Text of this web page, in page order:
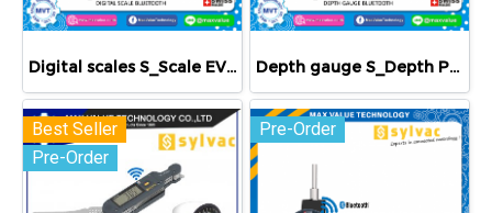
Digital scales S_Scale EVO Smart Depth gauge S_Depth PRO Smart
Best Seller
Pre-Order
Pre-Order